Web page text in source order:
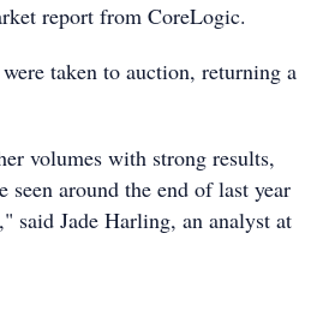
report from CoreLogic.
taken to auction, returning a
volumes with strong results,
around the end of last year
said Jade Harling, an analyst at